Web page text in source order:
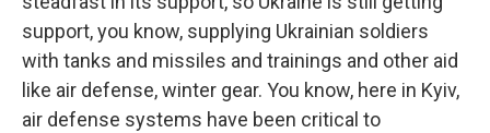
support, you know, supplying Ukrainian soldiers
with tanks and missiles and trainings and other aid
like air defense, winter gear. You know, here in Kyiv,
air defense systems have been critical to